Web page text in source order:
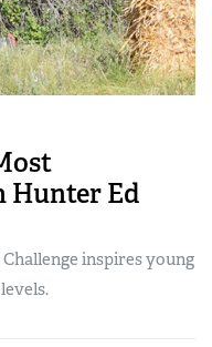
Hunter Ed
inspires young